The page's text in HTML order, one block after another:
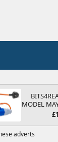
MODEL
200-250V
adverts